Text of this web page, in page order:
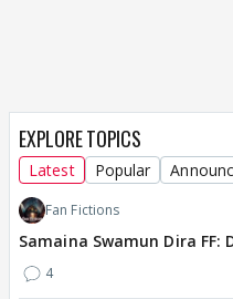
EXPLORE TOPICS
Latest Popular
Fan Fictions
Samaina Swamun Dira
4